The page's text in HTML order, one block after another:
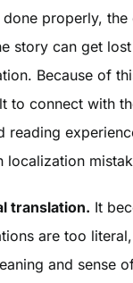
properly, the
story can get
Because of
to connect with
reading
localization
translation. It
are too
and sense